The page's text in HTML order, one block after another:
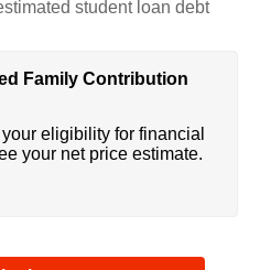
student loan debt
Family Contribution
eligibility for financial
your net price estimate.